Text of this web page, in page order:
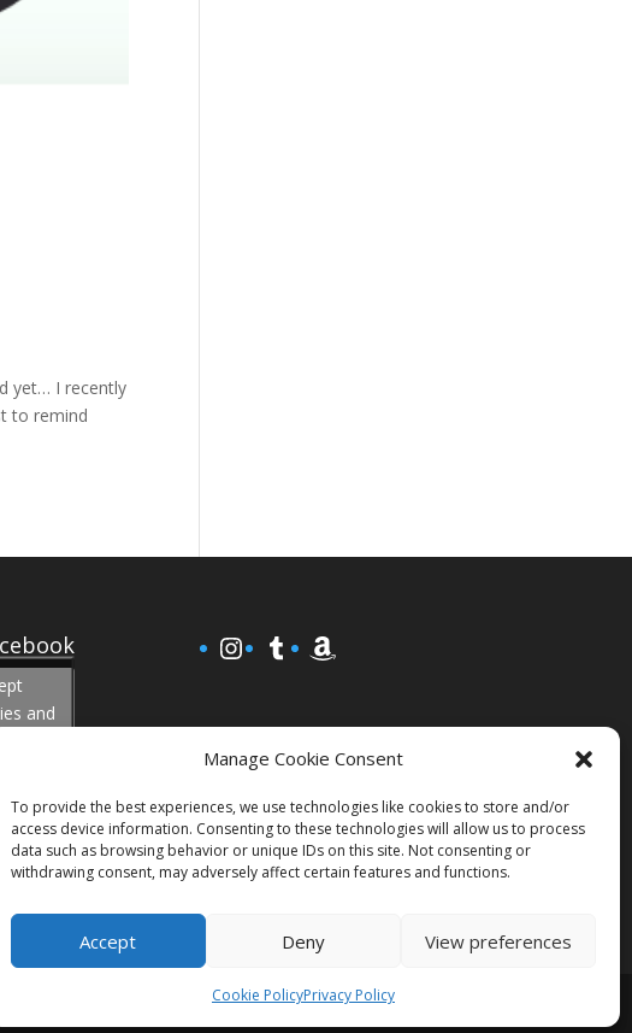
Manage Cookie Consent
To provide the best experiences, we use technologies like cookies to store and/or
access device information. Consenting to these technologies will allow us to process
data such as browsing behavior or unique IDs on this site. Not consenting or
withdrawing consent, may adversely affect certain features and functions.
Accept Deny View preferences
Cookie PolicyPrivacy Policy
yet… I recently
to remind
and
Instagram
TumblrAmazon